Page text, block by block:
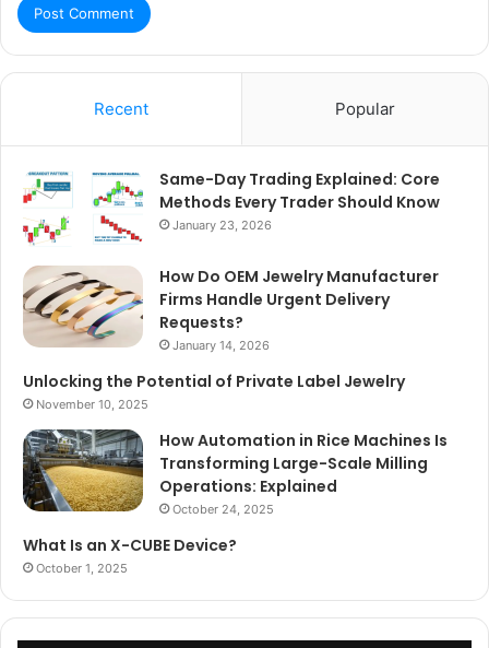
Recent Popular
Same-Day Trading Explained: Core
Methods Every Trader Should Know
January 23, 2026
How Do OEM Jewelry Manufacturer
Firms Handle Urgent Delivery
Requests?
January 14, 2026
Unlocking the Potential of Private Label Jewelry
November 10, 2025
How Automation in Rice Machines Is
Transforming Large-Scale Milling
Operations: Explained
October 24, 2025
What Is an X-CUBE Device?
October 1, 2025